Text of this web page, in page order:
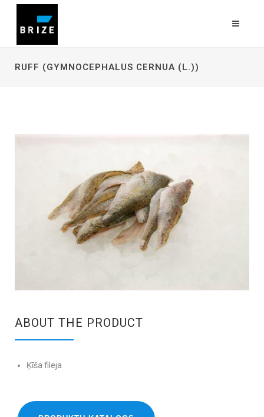
RUFF (GYMNOCEPHALUS CERNUA (L.))
ABOUT THE PRODUCT
Ķīša fileja